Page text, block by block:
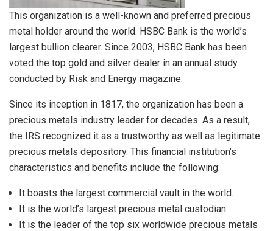
This organization is a well-known and preferred precious
metal holder around the world. HSBC Bank is the world’s
largest bullion clearer. Since 2003, HSBC Bank has been
voted the top gold and silver dealer in an annual study
conducted by Risk and Energy magazine.
Since its inception in 1817, the organization has been a
precious metals industry leader for decades. As a result,
the IRS recognized it as a trustworthy as well as legitimate
precious metals depository. This financial institution’s
characteristics and benefits include the following:
It boasts the largest commercial vault in the world.
It is the world’s largest precious metal custodian.
It is the leader of the top six worldwide precious metals